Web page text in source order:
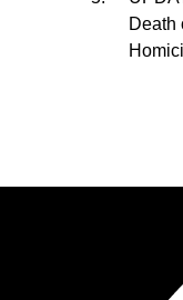
Death